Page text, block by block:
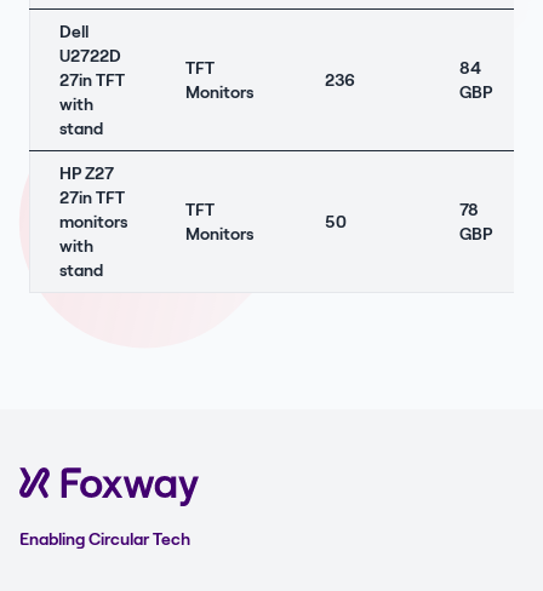
Dell
U2722D
27in TFT
with
stand
TFT
Monitors
236
84
GBP
HP Z27
27in TFT
monitors
with
stand
TFT
Monitors
50
78
GBP
Enabling Circular Tech